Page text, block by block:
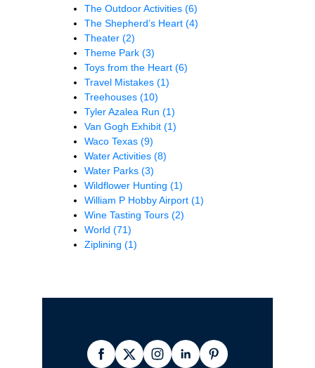
The Outdoor Activities (6)
The Shepherd’s Heart (4)
Theater (2)
Theme Park (3)
Toys from the Heart (6)
Travel Mistakes (1)
Treehouses (10)
Tyler Azalea Run (1)
Van Gogh Exhibit (1)
Waco Texas (9)
Water Activities (8)
Water Parks (3)
Wildflower Hunting (1)
William P Hobby Airport (1)
Wine Tasting Tours (2)
World (71)
Ziplining (1)